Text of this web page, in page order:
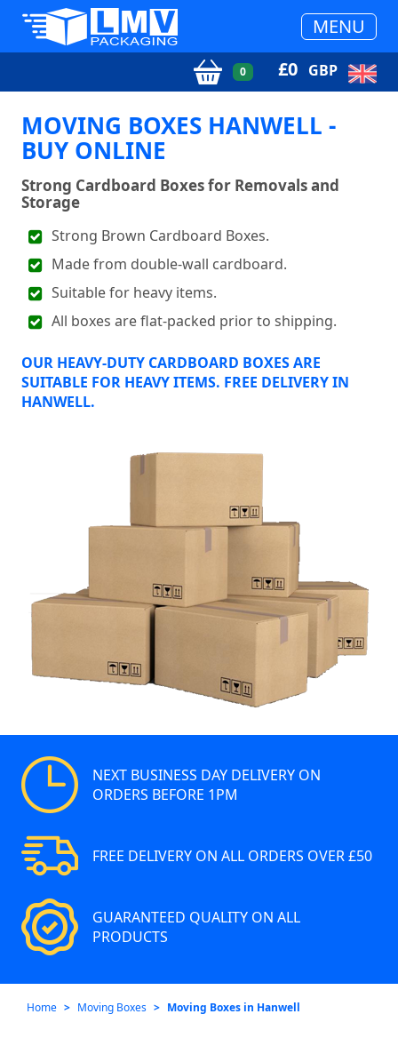
MENU
0 £0 GBP
MOVING BOXES HANWELL -
BUY ONLINE
Strong Cardboard Boxes for Removals and
Storage
Strong Brown Cardboard Boxes.
Made from double-wall cardboard.
Suitable for heavy items.
All boxes are flat-packed prior to shipping.
OUR HEAVY-DUTY CARDBOARD BOXES ARE
SUITABLE FOR HEAVY ITEMS. FREE DELIVERY IN
HANWELL.
NEXT BUSINESS DAY DELIVERY ON
ORDERS BEFORE 1PM
FREE DELIVERY ON ALL ORDERS OVER £50
GUARANTEED QUALITY ON ALL
PRODUCTS
Home Moving Boxes Moving Boxes in Hanwell